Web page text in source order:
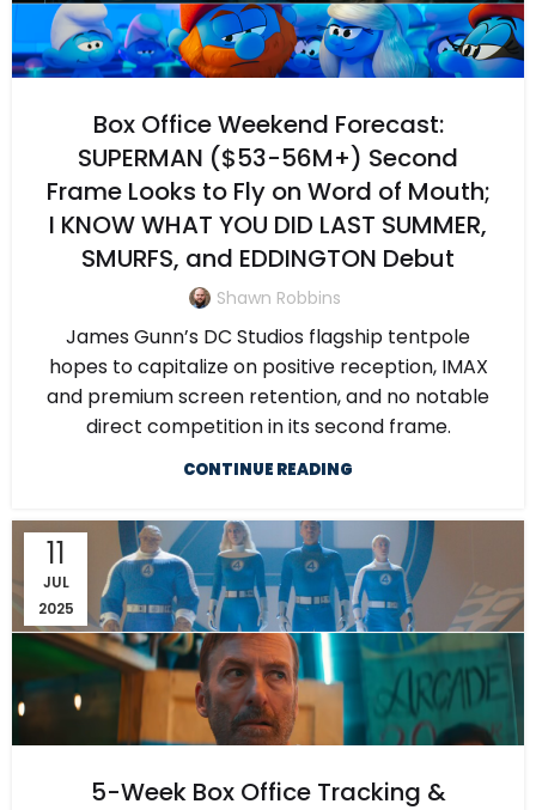
Box Office Weekend Forecast:
SUPERMAN ($53-56M+) Second
Frame Looks to Fly on Word of Mouth;
I KNOW WHAT YOU DID LAST SUMMER,
SMURFS, and EDDINGTON Debut
Shawn Robbins
James Gunn’s DC Studios flagship tentpole
hopes to capitalize on positive reception, IMAX
and premium screen retention, and no notable
direct competition in its second frame.
CONTINUE READING
11
JUL
2025
5-Week Box Office Tracking &